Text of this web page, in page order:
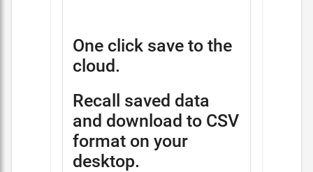
One click save to the
cloud.
Recall saved data
and download to CSV
format on your
desktop.